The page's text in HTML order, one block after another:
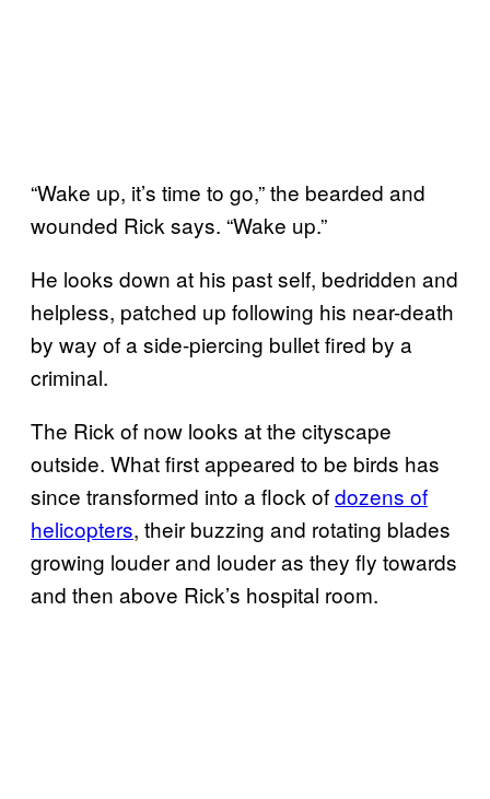
“Wake up, it’s time to go,” the bearded and
wounded Rick says. “Wake up.”
He looks down at his past self, bedridden and
helpless, patched up following his near-death
by way of a side-piercing bullet fired by a
criminal.
The Rick of now looks at the cityscape
outside. What first appeared to be birds has
since transformed into a flock ofdozens of
helicopters, their buzzing and rotating blades
growing louder and louder as they fly towards
and then above Rick’s hospital room.